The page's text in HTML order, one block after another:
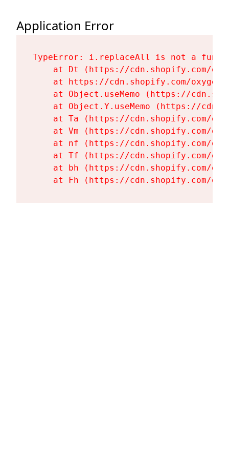
Application Error
TypeError: i.replaceAll is not a
at Dt (https://cdn.shopify.com/
at https://cdn.shopify.com/
at Object.useMemo (https://
at Object.Y.useMemo (https://
at Ta (https://cdn.shopify.com/
at Vm (https://cdn.shopify.com/
at nf (https://cdn.shopify.com/
at Tf (https://cdn.shopify.com/
at bh (https://cdn.shopify.com/
at Fh (https://cdn.shopify.com/